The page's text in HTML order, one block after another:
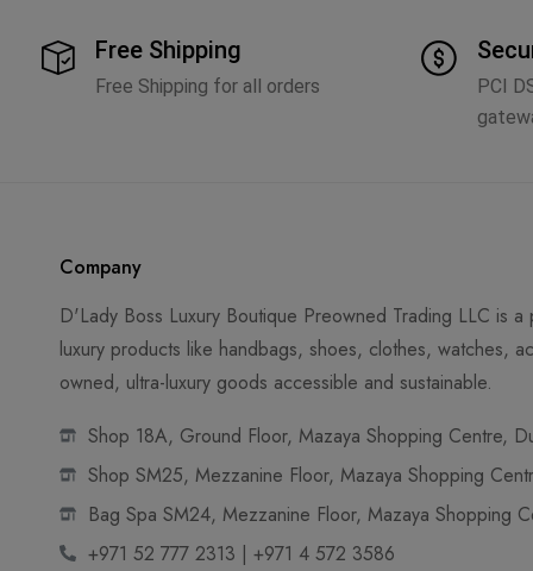
Free Shipping
Free Shipping for all orders
PCI
Company
D'Lady Boss Luxury Boutique Preowned Trading LLC is
luxury products like handbags, shoes, clothes, watches,
owned, ultra-luxury goods accessible and sustainable.
Shop 18A, Ground Floor, Mazaya Shopping Centre,
Shop SM25, Mezzanine Floor, Mazaya Shopping
Bag Spa SM24, Mezzanine Floor, Mazaya Shopping
+971 52 777 2313 | +971 4 572 3586